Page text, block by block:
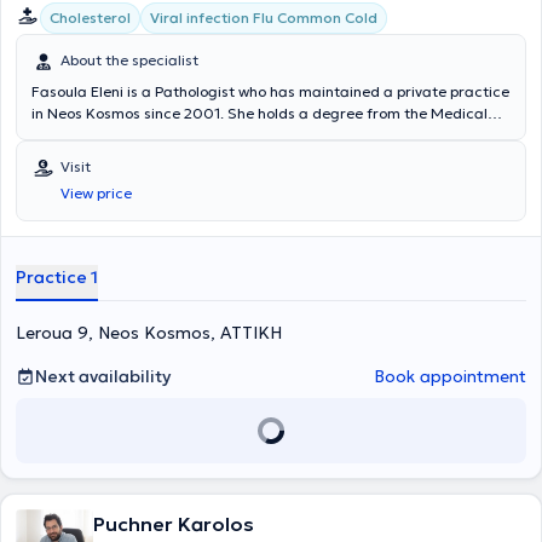
Cholesterol Viral infection Flu Common Cold
About the specialist
Fasoula Eleni is a Pathologist who has maintained a private practice
in Neos Kosmos since 2001. She holds a degree from the Medical
specialized in Pathology at the 401 General Military Hospital of
Athens. She served as a Family Physician at IKA Neos Kosmos for 11
years and was a collaborating physician in hematology at the
Melissia General Hospital "Amalia Fleming." Her private practice
Visit
View price
Practice 1
Leroua 9, Neos Kosmos, ΑΤΤΙΚΗ
Next availability
Book appointment
Puchner Karolos